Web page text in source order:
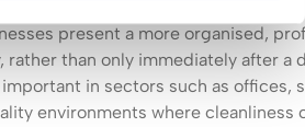
present a more organised,
than only immediately after a
in sectors such as offices,
environments where cleanliness